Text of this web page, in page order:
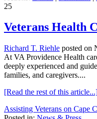
25
Veterans Health
Richard T. Riehle posted on
At VA Providence Health
deeply experienced and
families, and caregivers....
[Read the rest of this
Assisting Veterans on Cape